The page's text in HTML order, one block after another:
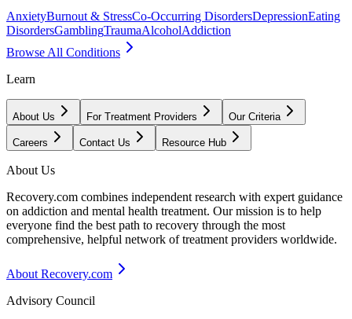
AnxietyBurnout & StressCo-Occurring DisordersDepressionEating
DisordersGamblingTraumaAlcoholAddiction
Browse All Conditions
Learn
About Us For Treatment Providers Our Criteria
Careers Contact Us Resource Hub
About Us
Recovery.com combines independent research with expert guidance
on addiction and mental health treatment. Our mission is to help
everyone find the best path to recovery through the most
comprehensive, helpful network of treatment providers worldwide.
About Recovery.com
Advisory Council